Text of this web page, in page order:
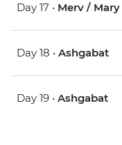
Day 17 • Merv / Mary
Day 18 • Ashgabat
Day 19 • Ashgabat